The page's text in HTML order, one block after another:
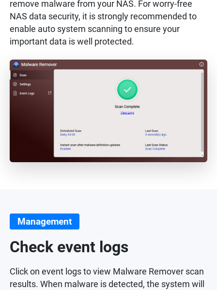
remove malware from your NAS. For worry-free
NAS data security, it is strongly recommended to
enable auto system scanning to ensure your
important data is well protected.
Management
Check event logs
Click on event logs to view Malware Remover scan
results. When malware is detected, the system will